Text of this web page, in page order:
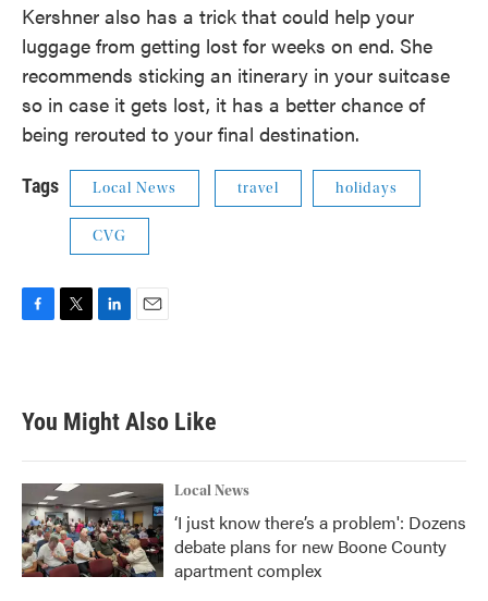
Kershner also has a trick that could help your
luggage from getting lost for weeks on end. She
recommends sticking an itinerary in your suitcase
so in case it gets lost, it has a better chance of
being rerouted to your final destination.
Tags Local News travel holidays
CVG
F
b
o
k
T
t
e
L
e
d
n
E
You Might Also Like
Local News
‘I just know there’s a problem': Dozens
debate plans for new Boone County
apartment complex